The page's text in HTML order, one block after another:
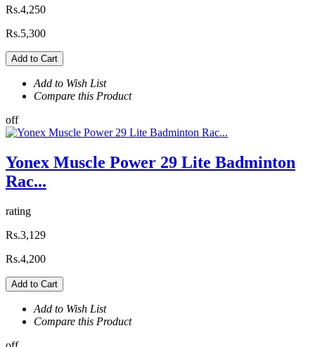
Rs.4,250
Rs.5,300
Add to Cart
Add to Wish List
Compare this Product
off
Yonex Muscle Power 29 Lite Badminton
Rac...
rating
Rs.3,129
Rs.4,200
Add to Cart
Add to Wish List
Compare this Product